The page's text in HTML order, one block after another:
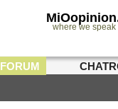
where we speak